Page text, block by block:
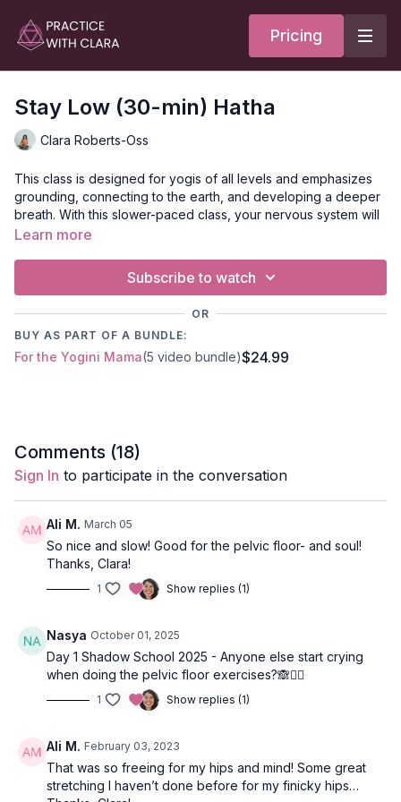
Pricing
Stay Low (30-min) Hatha
Clara Roberts-Oss
This class is designed for yogis of all levels and emphasizes
grounding, connecting to the earth, and developing a deeper
breath. With this slower-paced class, your nervous system will
shift into rest and digest mode, which helps the body soften
Level:Open-level
Featured Poses : reclined hand-to-toe, reclined pigeon,
bridge, wind relieving pose.
Location: Vancouver BC
Spotify Playlist: Stay Low (PWC)
To begin your slow Hatha class, come onto your back, bend
your knees, and place your feet on the ground. Feel your
connection to the Earth as you breathe deep into your lower
abdomen.
A longer exhale calms the nervous system and shifts the body
The sympathetic is responsible for the body’s fight or flight
response, whereas the parasympathetic shifts the body into
rest and digest mode. To relieve emotional and physical
Learn more
Subscribe to watch
OR
BUY AS PART OF A BUNDLE:
For the Yogini Mama(5 video bundle)$24.99
Comments (18)
Sign In to participate in the conversation
Ali M. March 05
So nice and slow! Good for the pelvic floor- and soul!
Thanks, Clara!
1 Show replies (1)
Nasya October 01, 2025
Day 1 Shadow School 2025 - Anyone else start crying
when doing the pelvic floor exercises?🙈🤷‍♀️
1 Show replies (1)
Ali M. February 03, 2023
That was so freeing for my hips and mind! Some great
stretching I haven’t done before for my finicky hips…